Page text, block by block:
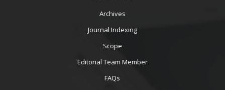
Archives
Journal Indexing
Scope
Editorial Team Member
FAQs